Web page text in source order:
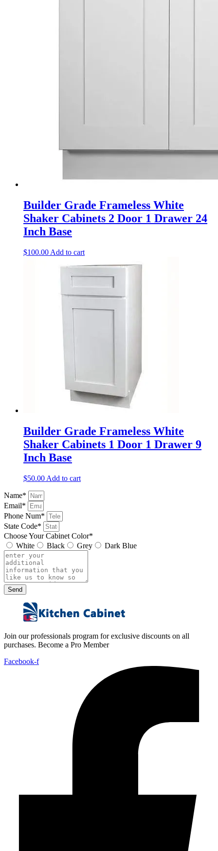
Builder Grade Frameless White
Shaker Cabinets 2 Door 1 Drawer 24
Inch Base
$100.00 Add to cart
Builder Grade Frameless White
Shaker Cabinets 1 Door 1 Drawer 9
Inch Base
$50.00 Add to cart
Name*
Email*
Phone Num*
State Code*
Choose Your Cabinet Color*
White
Black Grey Dark Blue
Send
Join our professionals program for exclusive discounts on all
purchases. Become a Pro Member
Facebook-f